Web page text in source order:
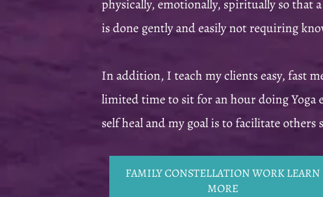
physically, emotionally, spiritually so that
is done gently and easily not requiring
In addition, I teach my clients easy, fast
limited time to sit for an hour doing Yoga
self heal and my goal is to facilitate
FAMILY CONSTELLATION WORK LEARN
MORE